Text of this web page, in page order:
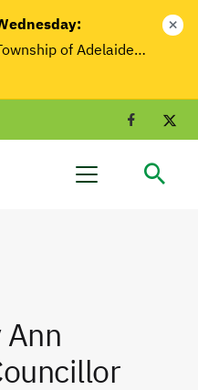
of Adelaide…
close
Facebook
Menu